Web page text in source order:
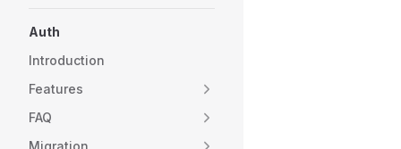
Auth
Introduction
Features
FAQ
Migration